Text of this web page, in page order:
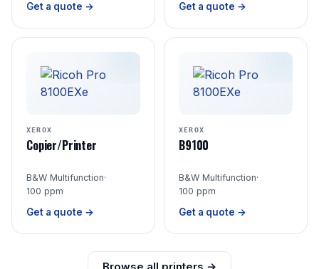
Get a quote → Get a quote →
XEROX
Copier/Printer
B&W Multifunction·
100 ppm
Get a quote →
XEROX
B9100
B&W Multifunction·
100 ppm
Get a quote →